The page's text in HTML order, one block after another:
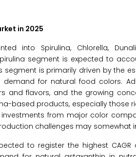
in 2025
into Spirulina, Chlorella,
segment is expected to
is primarily driven by the
demand for natural food colors.
and flavors, and the growing
based products, especially those
from major color
challenges may
to register the highest CAGR